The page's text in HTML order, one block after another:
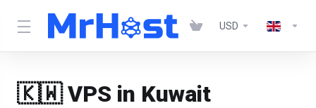
USD
🇰🇼 VPS in Kuwait